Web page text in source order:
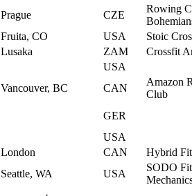
Prague CZE
Rowing
Fruita, CO USA
Stoic
Lusaka ZAM
Crossfit
USA
Vancouver, BC CAN
Amazon
Club
GER
USA
London CAN
Hybrid
Seattle, WA USA
SODO